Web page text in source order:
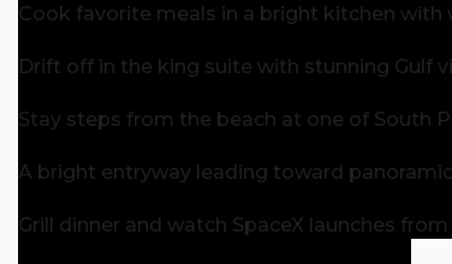
Cook favorite meals in a bright kitchen with
Drift off in the king suite with stunning Gulf
Stay steps from the beach at one of South
A bright entryway leading toward
Grill dinner and watch SpaceX launches